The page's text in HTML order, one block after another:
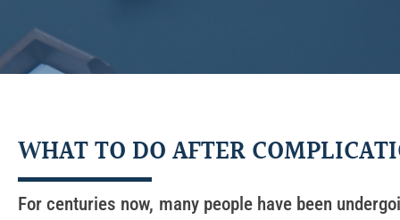
WHAT TO DO AFTER
For centuries now, many people have been